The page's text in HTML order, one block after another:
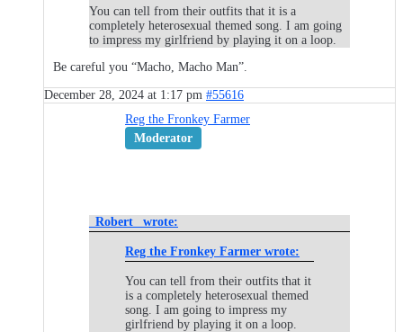
You can tell from their outfits that it is a
completely heterosexual themed song. I am going
to impress my girlfriend by playing it on a loop.
Be careful you “Macho, Macho Man”.
December 28, 2024 at 1:17 pm #55616
Reg the Fronkey Farmer
Moderator
_Robert_ wrote:
Reg the Fronkey Farmer wrote:
You can tell from their outfits that it
is a completely heterosexual themed
song. I am going to impress my
girlfriend by playing it on a loop.